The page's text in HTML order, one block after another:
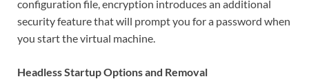
configuration file, encryption introduces an additional
security feature that will prompt you for a password when
you start the virtual machine.
Headless Startup Options and Removal